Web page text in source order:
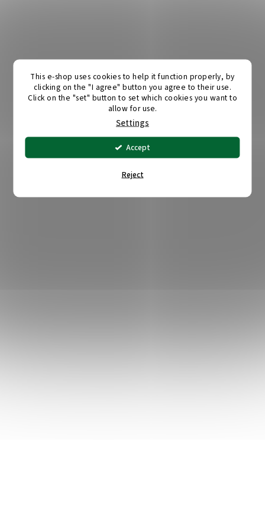
This e-shop uses cookies to help it function properly, by
clicking on the "I agree" button you agree to their use.
Click on the "set" button to set which cookies you want to
allow for use.
Settings
Reject
Accept